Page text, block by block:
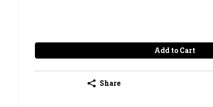
Add to Cart
Share